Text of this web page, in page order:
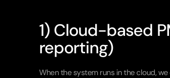
1) Cloud-based
reporting)
When the system runs in the cloud,